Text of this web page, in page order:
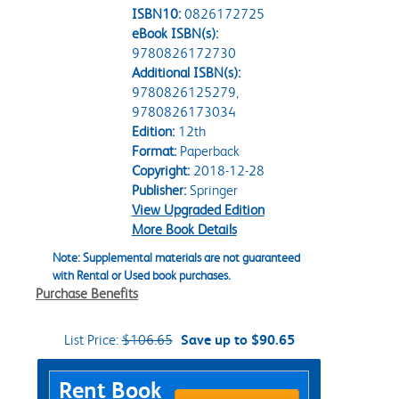
ISBN10: 0826172725
eBook ISBN(s):
9780826172730
Additional ISBN(s):
9780826125279,
9780826173034
Edition:12th
Format:Paperback
Copyright:2018-12-28
Publisher:Springer
View Upgraded Edition
More Book Details
Note: Supplemental materials are not guaranteed
with Rental or Used book purchases.
Purchase Benefits
List Price:$106.65 Save up to $90.65
Purchase Options
Rent Book